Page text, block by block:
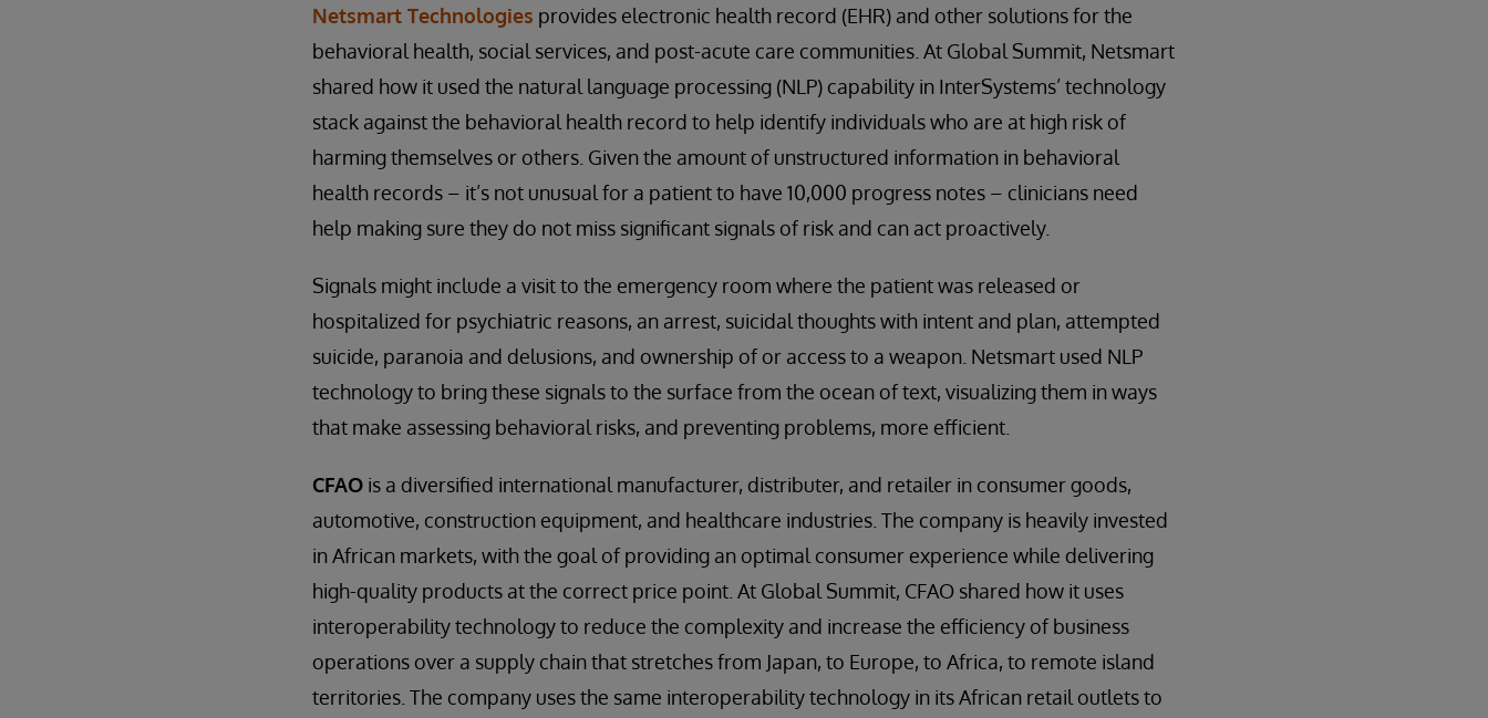
Netsmart Technologies provides electronic health record (EHR) and other solutions for the
behavioral health, social services, and post-acute care communities. At Global Summit, Netsmart
shared how it used the natural language processing (NLP) capability in InterSystems’ technology
stack against the behavioral health record to help identify individuals who are at high risk of
harming themselves or others. Given the amount of unstructured information in behavioral
health records – it’s not unusual for a patient to have 10,000 progress notes – clinicians need
help making sure they do not miss significant signals of risk and can act proactively.
Signals might include a visit to the emergency room where the patient was released or
hospitalized for psychiatric reasons, an arrest, suicidal thoughts with intent and plan, attempted
suicide, paranoia and delusions, and ownership of or access to a weapon. Netsmart used NLP
technology to bring these signals to the surface from the ocean of text, visualizing them in ways
that make assessing behavioral risks, and preventing problems, more efficient.
CFAO is a diversified international manufacturer, distributer, and retailer in consumer goods,
automotive, construction equipment, and healthcare industries. The company is heavily invested
in African markets, with the goal of providing an optimal consumer experience while delivering
high-quality products at the correct price point. At Global Summit, CFAO shared how it uses
interoperability technology to reduce the complexity and increase the efficiency of business
operations over a supply chain that stretches from Japan, to Europe, to Africa, to remote island
territories. The company uses the same interoperability technology in its African retail outlets to